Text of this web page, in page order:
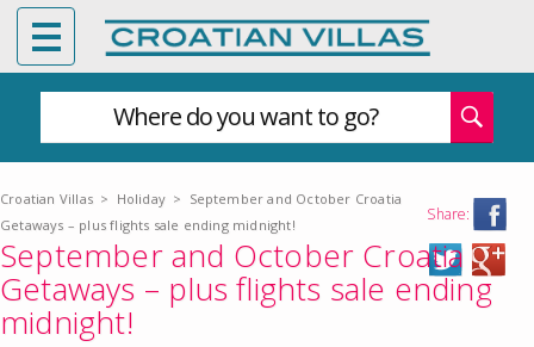
Where do you want to go?
Croatian Villas > Holiday > September and October Croatia
Getaways – plus flights sale ending midnight!
Share:
September and October Croatia
Getaways – plus flights sale ending
midnight!